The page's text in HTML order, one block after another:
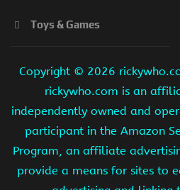
Toys & Games
Copyright © 2026
rickywho.com is an
independently owned and
participant in the Amazon
Program, an affiliate
provide a means for sites to